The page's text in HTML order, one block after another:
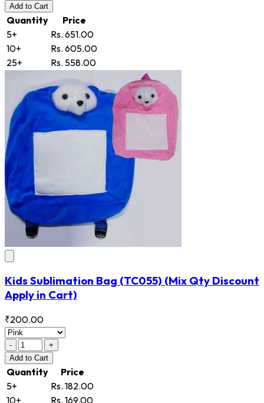
Add to Cart
Quantity
Price
5+
Rs. 651.00
10+
Rs. 605.00
25+
Rs. 558.00
Kids Sublimation Bag (TC055) (Mix Qty Discount
Apply in Cart)
₹200.00
-
+
Add to Cart
Quantity
Price
5+
Rs. 182.00
10+
Rs. 169.00